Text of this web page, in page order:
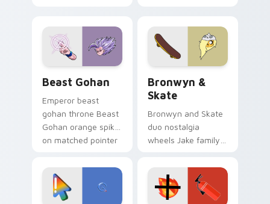
from the crossover
slingshot saga.
Beast Gohan
Emperor beast
gohan throne Beast
Gohan orange spiky
on matched pointer
custom cursor
tyrant energy.
Bronwyn &
Skate
Bronwyn and Skate
duo nostalgia
wheels Jake family
Adventure Time
custom cursor
pointer pair.